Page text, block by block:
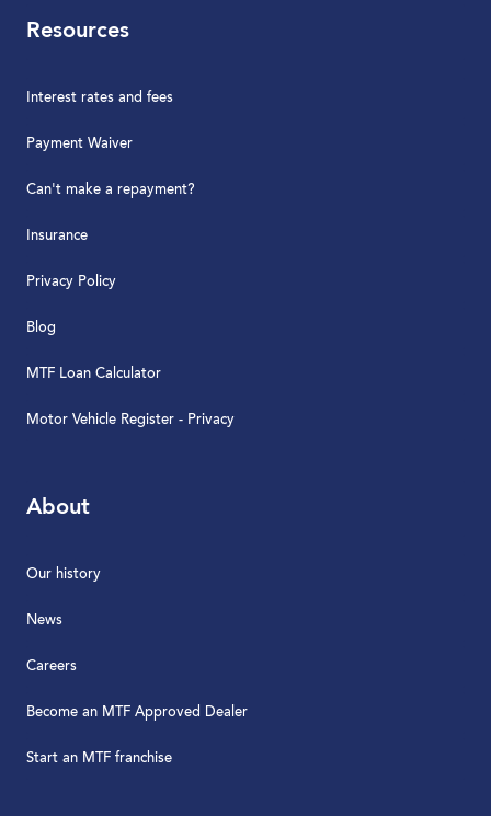
Resources
Interest rates and fees
Payment Waiver
Can't make a repayment?
Insurance
Privacy Policy
Blog
MTF Loan Calculator
Motor Vehicle Register - Privacy
About
Our history
News
Careers
Become an MTF Approved Dealer
Start an MTF franchise